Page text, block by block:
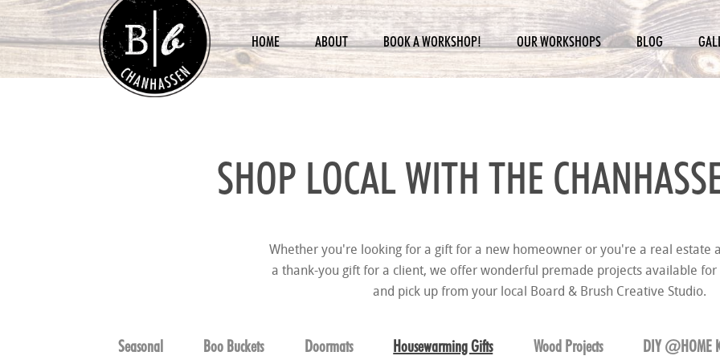
HOME ABOUT BOOK A WORKSHOP! OUR WORKSHOPS BLOG
SHOP LOCAL WITH THE
Whether you're looking for a gift for a new homeowner or you're a real estate
a thank-you gift for a client, we offer wonderful premade projects available
and pick up from your local Board & Brush Creative Studio.
Seasonal Boo Buckets Doormats Housewarming Gifts Wood Projects DIY @HOME